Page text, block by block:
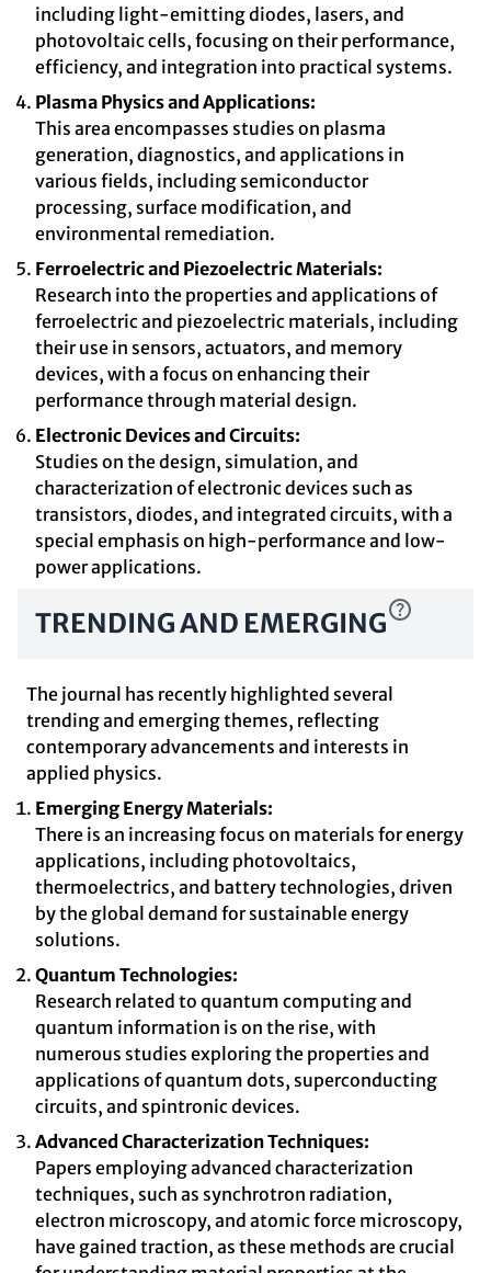
including light-emitting diodes, lasers, and
photovoltaic cells, focusing on their performance,
efficiency, and integration into practical systems.
Plasma Physics and Applications:
This area encompasses studies on plasma
generation, diagnostics, and applications in
various fields, including semiconductor
processing, surface modification, and
environmental remediation.
Ferroelectric and Piezoelectric Materials:
Research into the properties and applications of
ferroelectric and piezoelectric materials, including
their use in sensors, actuators, and memory
devices, with a focus on enhancing their
performance through material design.
Electronic Devices and Circuits:
Studies on the design, simulation, and
characterization of electronic devices such as
transistors, diodes, and integrated circuits, with a
special emphasis on high-performance and low-
power applications.
TRENDING AND EMERGING
The journal has recently highlighted several
trending and emerging themes, reflecting
contemporary advancements and interests in
applied physics.
Emerging Energy Materials:
There is an increasing focus on materials for energy
applications, including photovoltaics,
thermoelectrics, and battery technologies, driven
by the global demand for sustainable energy
solutions.
Quantum Technologies:
Research related to quantum computing and
quantum information is on the rise, with
numerous studies exploring the properties and
applications of quantum dots, superconducting
circuits, and spintronic devices.
Advanced Characterization Techniques:
Papers employing advanced characterization
techniques, such as synchrotron radiation,
electron microscopy, and atomic force microscopy,
have gained traction, as these methods are crucial